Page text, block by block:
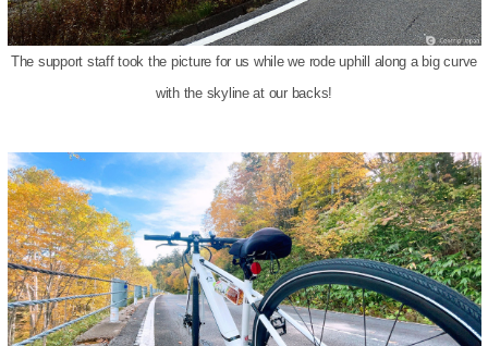
The support staff took the picture for us while we rode uphill along a big curve
with the skyline at our backs!